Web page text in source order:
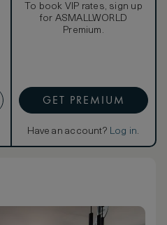
To book VIP rates, sign up
for ASMALLWORLD
Premium.
GET PREMIUM
Have an account? Log in.